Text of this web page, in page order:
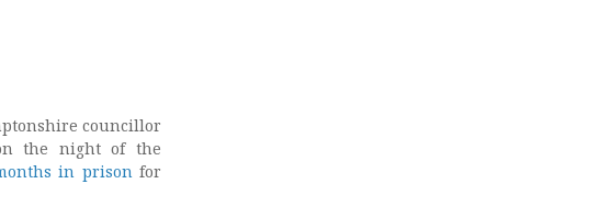
councillor
the night of the
in prisonfor